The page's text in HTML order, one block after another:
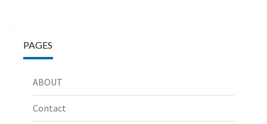
PAGES
ABOUT
Contact